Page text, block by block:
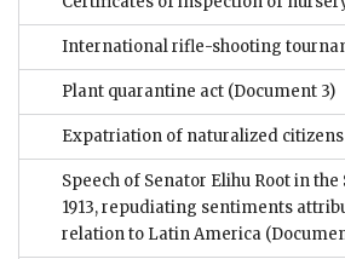
International rifle-shooting
Plant quarantine act (Document 3)
Expatriation of naturalized citizens
Speech of Senator Elihu Root in the
1913, repudiating sentiments
relation to Latin America